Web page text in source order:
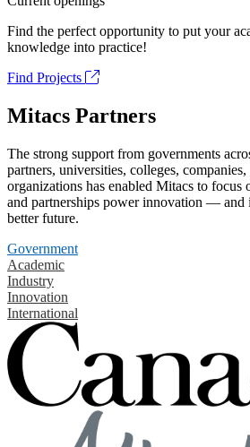
Find the perfect opportunity to put your
knowledge into practice!
Find Projects
Mitacs Partners
The strong support from governments
partners, universities, colleges,
organizations has enabled Mitacs to focus
and partnerships power innovation — and
better future.
Government
Academic
Industry
Innovation
International